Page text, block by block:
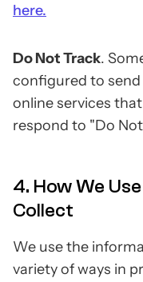
here.
Do Not Track.
configured to
online services
respond to "Do
4. How We
Collect
We use the
variety of ways in